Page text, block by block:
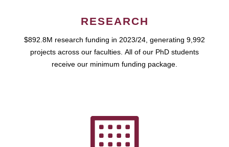
RESEARCH
$892.8M research funding in 2023/24, generating 9,992
projects across our faculties. All of our PhD students
receive our minimum funding package.